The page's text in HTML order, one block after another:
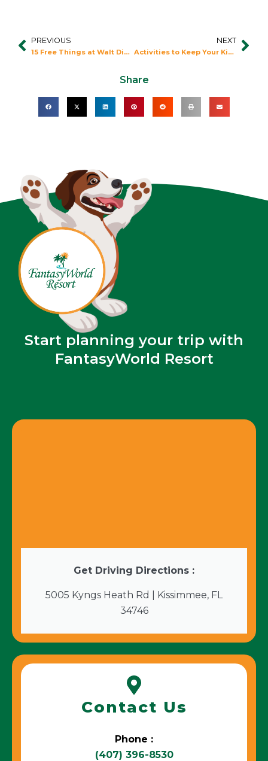
Share
PrevPREVIOUS
15 Free Things at Walt Disney World
NEXT
Activities to Keep Your Kids Entertained Waiting in Line at Disney
Start planning your trip with
FantasyWorld Resort
Get Driving Directions :
5005 Kyngs Heath Rd | Kissimmee, FL
34746
Contact Us
Phone :
(407) 396-8530